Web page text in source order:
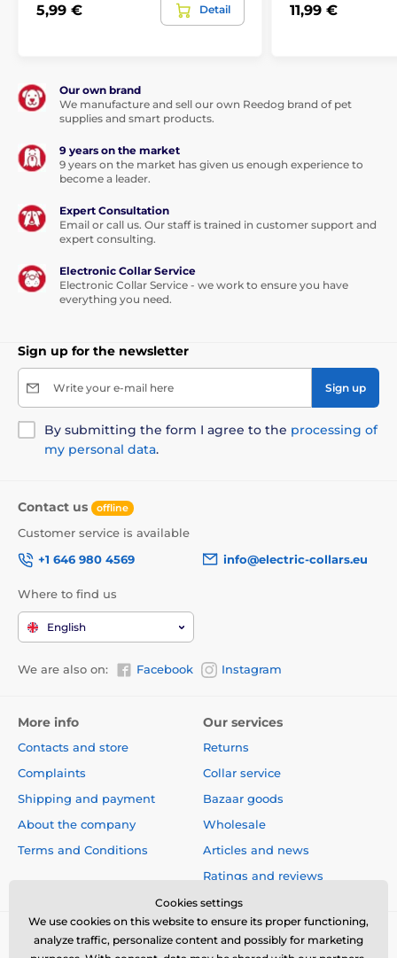
5,99 € Detail 11,99 €
Our own brand
We manufacture and sell our own Reedog brand of pet
supplies and smart products.
9 years on the market
9 years on the market has given us enough experience to
become a leader.
Expert Consultation
Email or call us. Our staff is trained in customer support and
expert consulting.
Electronic Collar Service
Electronic Collar Service - we work to ensure you have
everything you need.
Sign up for the newsletter
Write your e-mail here Sign up
By submitting the form I agree to the processing of
my personal data.
Contact us offline
Customer service is available
+1 646 980 4569
info@electric-collars.eu
Where to find us
English
We are also on: Facebook Instagram
More info
Contacts and store
Complaints
Shipping and payment
About the company
Terms and Conditions
Our services
Returns
Collar service
Bazaar goods
Wholesale
Articles and news
Ratings and reviews
Cookies settings
We use cookies on this website to ensure its proper functioning,
analyze traffic, personalize content and possibly for marketing